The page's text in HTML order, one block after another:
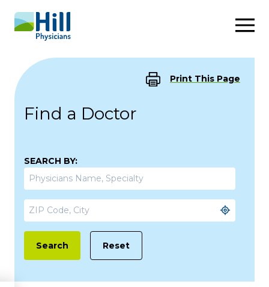
Skip to content
Print This Page
Find a Doctor
SEARCH BY:
Reset